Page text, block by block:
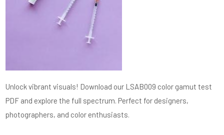
Unlock vibrant visuals! Download our LSAB009 color gamut test
PDF and explore the full spectrum. Perfect for designers,
photographers, and color enthusiasts.